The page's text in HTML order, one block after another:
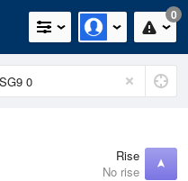
0
Rise
No rise